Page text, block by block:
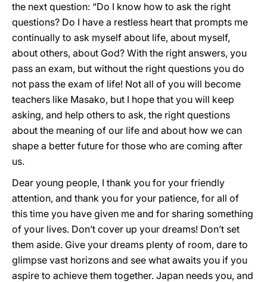
the next question: “Do I know how to ask the right
questions? Do I have a restless heart that prompts me
continually to ask myself about life, about myself,
about others, about God? With the right answers, you
pass an exam, but without the right questions you do
not pass the exam of life! Not all of you will become
teachers like Masako, but I hope that you will keep
asking, and help others to ask, the right questions
about the meaning of our life and about how we can
shape a better future for those who are coming after
us.
Dear young people, I thank you for your friendly
attention, and thank you for your patience, for all of
this time you have given me and for sharing something
of your lives. Don’t cover up your dreams! Don’t set
them aside. Give your dreams plenty of room, dare to
glimpse vast horizons and see what awaits you if you
aspire to achieve them together. Japan needs you, and